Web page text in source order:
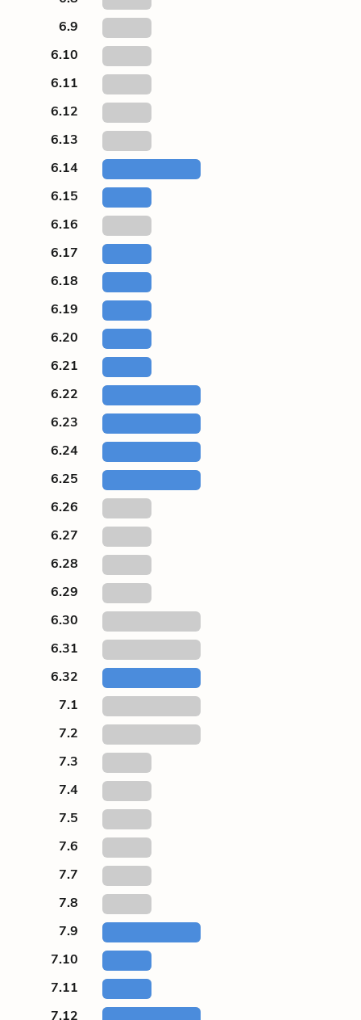
6.9
6.10
6.11
6.12
6.13
6.14
6.15
6.16
6.17
6.18
6.19
6.20
6.21
6.22
6.23
6.24
6.25
6.26
6.27
6.28
6.29
6.30
6.31
6.32
7.1
7.2
7.3
7.4
7.5
7.6
7.7
7.8
7.9
7.10
7.11
7.12